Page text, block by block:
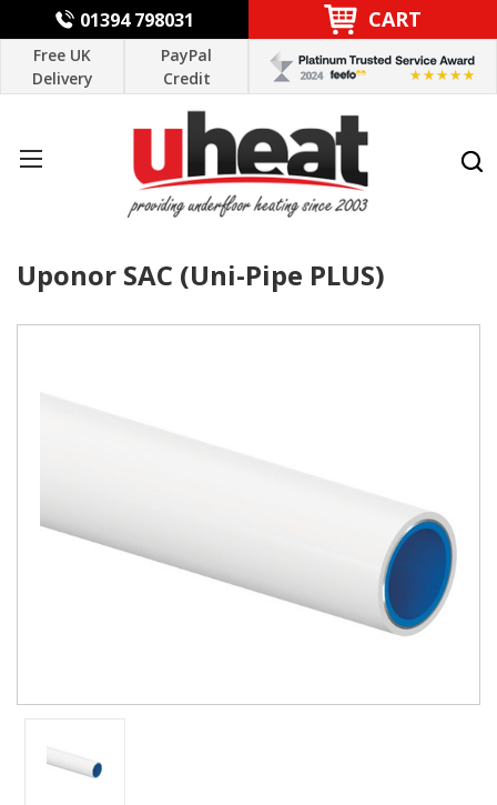
01394 798031 CART
Free UK
Delivery
PayPal
Credit
Uponor SAC (Uni-Pipe PLUS)